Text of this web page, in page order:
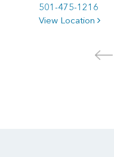
501-475-1216
View Location
<